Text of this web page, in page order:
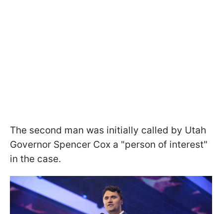
The second man was initially called by Utah
Governor Spencer Cox a "person of interest"
in the case.